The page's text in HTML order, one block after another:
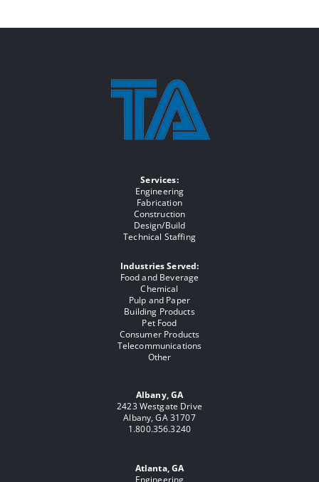
Services:
Engineering
Fabrication
Construction
Design/Build
Technical Staffing
Industries Served:
Food and Beverage
Chemical
Pulp and Paper
Building Products
Pet Food
Consumer Products
Telecommunications
Other
Albany, GA
2423 Westgate Drive
Albany, GA 31707
1.800.356.3240
Atlanta, GA
Engineering